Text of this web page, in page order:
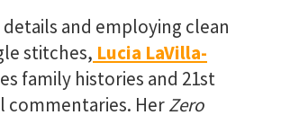
and employing clean
stitches, Lucia LaVilla-
family histories and 21st
commentaries. HerZero